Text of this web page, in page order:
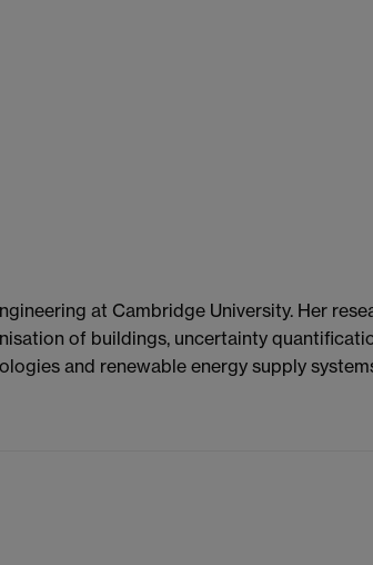
at Cambridge University. Her
of buildings, uncertainty
and renewable energy supply